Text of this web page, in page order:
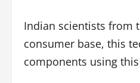
Indian scientists from
consumer base, this
components using